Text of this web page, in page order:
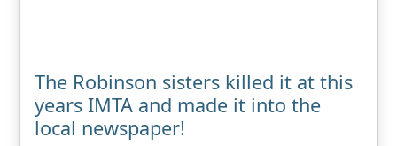
The Robinson sisters killed it at this
years IMTA and made it into the
local newspaper!